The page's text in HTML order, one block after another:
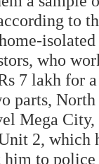
to
who
7 lakh for
parts,
Mega
2, which
him to